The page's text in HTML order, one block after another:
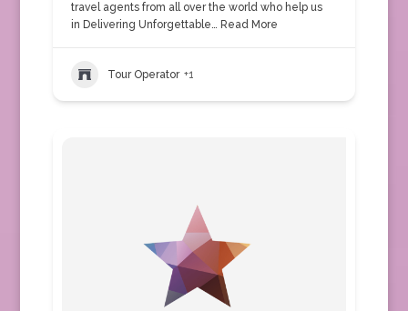
travel agents from all over the world who help us
in Delivering Unforgettable… Read More
Tour Operator +1